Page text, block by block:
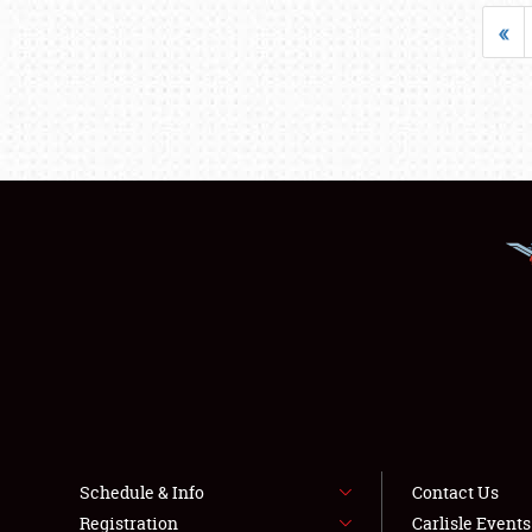
«
Schedule & Info
Registration
Contact Us
Carlisle